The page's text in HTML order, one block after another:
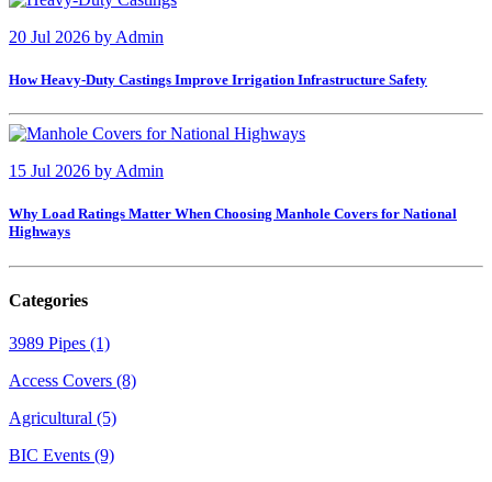
20 Jul 2026 by Admin
How Heavy-Duty Castings Improve Irrigation Infrastructure Safety
15 Jul 2026 by Admin
Why Load Ratings Matter When Choosing Manhole Covers for National
Highways
Categories
3989 Pipes (1)
Access Covers (8)
Agricultural (5)
BIC Events (9)